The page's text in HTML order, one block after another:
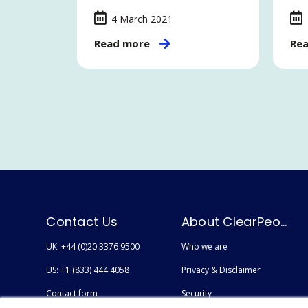
Management for
Law Firms
4 March 2021
Read more
Contact Us
UK: +44 (0)20 3376 9500
US: +1 (833) 444 4058
Contact form
About ClearPeople
Who we are
Privacy & Disclaimer
Security